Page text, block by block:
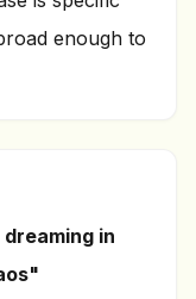
enough to
in